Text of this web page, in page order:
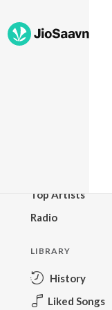
Top Artists
Radio
LIBRARY
History
Liked Songs